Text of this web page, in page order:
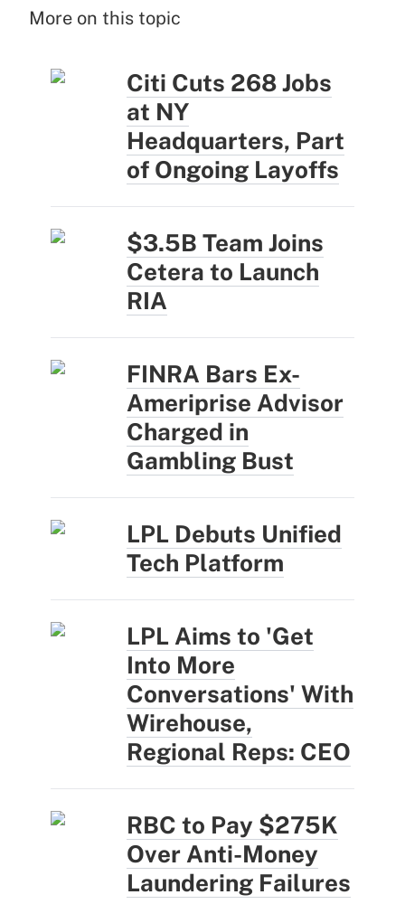
More on this topic
Citi Cuts 268 Jobs
at NY
Headquarters, Part
of Ongoing Layoffs
$3.5B Team Joins
Cetera to Launch
RIA
FINRA Bars Ex-
Ameriprise Advisor
Charged in
Gambling Bust
LPL Debuts Unified
Tech Platform
LPL Aims to 'Get
Into More
Conversations' With
Wirehouse,
Regional Reps: CEO
RBC to Pay $275K
Over Anti-Money
Laundering Failures